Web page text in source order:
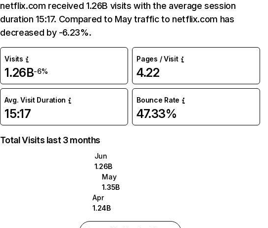
netflix.com received 1.26B visits with the average session
duration 15:17. Compared to May traffic to netflix.com has
decreased by -6.23%.
Visits
1.26B-6%
Pages / Visit
4.22
Avg. Visit Duration
15:17
Bounce Rate
47.33%
Total Visits last 3 months
Jun
1.26B
May
1.35B
Apr
1.24B